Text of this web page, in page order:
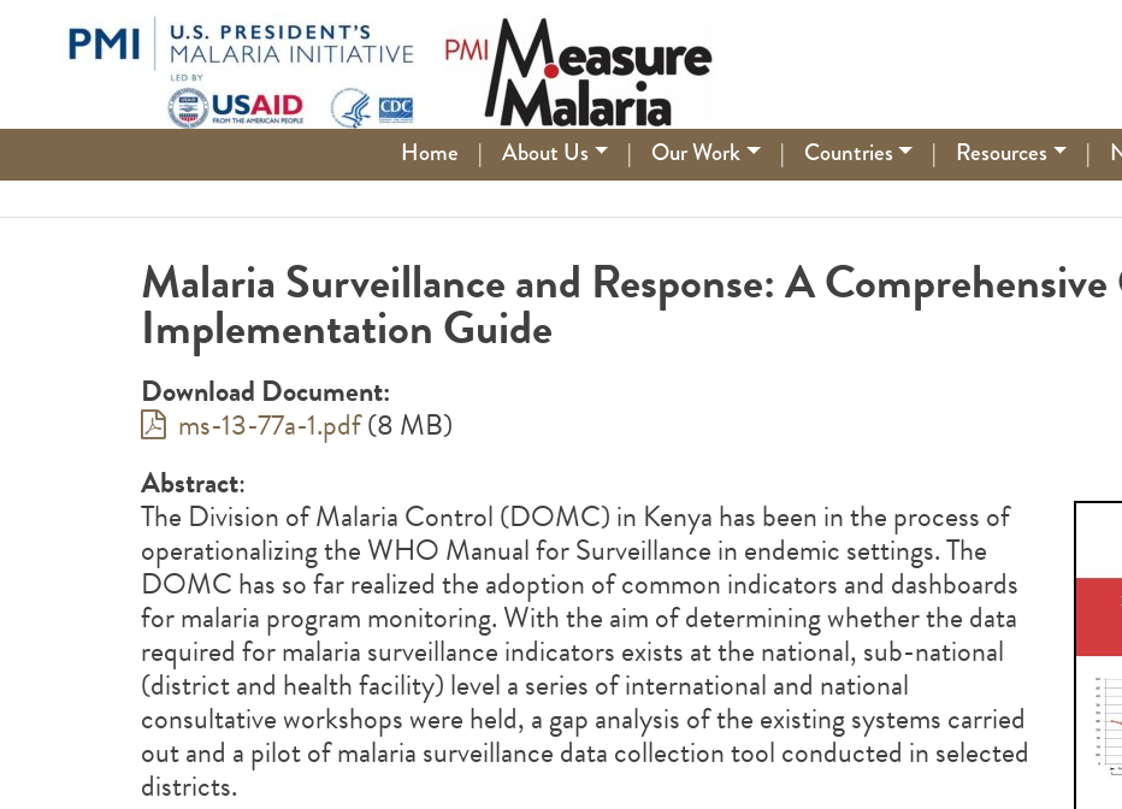
Home | About Us | Our Work | Countries | Resources |
Malaria Surveillance and Response: A
Implementation Guide
Download Document:
ms-13-77a-1.pdf(8 MB)
Abstract:
The Division of Malaria Control (DOMC) in Kenya has been in the process of
operationalizing the WHO Manual for Surveillance in endemic settings. The
DOMC has so far realized the adoption of common indicators and dashboards
for malaria program monitoring. With the aim of determining whether the data
required for malaria surveillance indicators exists at the national, sub-national
(district and health facility) level a series of international and national
consultative workshops were held, a gap analysis of the existing systems carried
out and a pilot of malaria surveillance data collection tool conducted in selected
districts.